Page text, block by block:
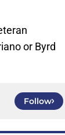
or Byrd
Follow